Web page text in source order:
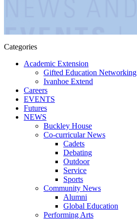
Categories
Academic Extension
Gifted Education Networking
Ivanhoe Extend
Careers
EVENTS
Futures
NEWS
Buckley House
Co-curricular News
Cadets
Debating
Outdoor
Service
Sports
Community News
Alumni
Global Education
Performing Arts